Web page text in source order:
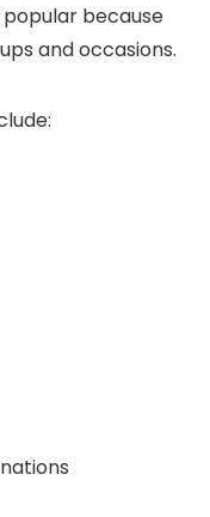
because
and occasions.